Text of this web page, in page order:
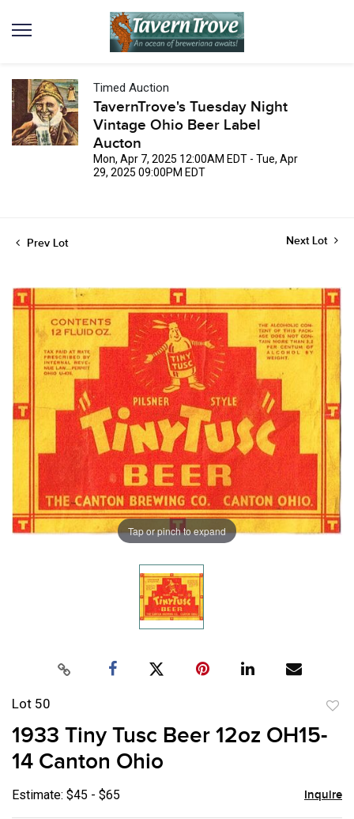
Timed Auction
TavernTrove's Tuesday Night
Vintage Ohio Beer Label
Aucton
Mon, Apr 7, 2025 12:00AM EDT - Tue, Apr
29, 2025 09:00PM EDT
Prev Lot Next Lot
Tap or pinch to expand
Lot 50
1933 Tiny Tusc Beer 12oz OH15-
14 Canton Ohio
Estimate: $45 - $65 Inquire